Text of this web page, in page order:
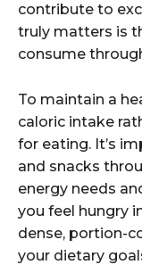
contribute to
truly matters is
consume
To maintain a
caloric intake
for eating. It’s
and snacks
energy needs
you feel hungry
dense, portion-
your dietary